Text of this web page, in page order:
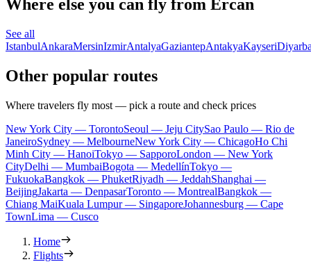
Where else you can fly from Ercan
See all
IstanbulAnkaraMersinIzmirAntalyaGaziantepAntakyaKayseri
Other popular routes
Where travelers fly most — pick a route and check prices
New York City — TorontoSeoul — Jeju CitySao Paulo — Rio de
JaneiroSydney — MelbourneNew York City — ChicagoHo Chi
Minh City — HanoiTokyo — SapporoLondon — New York
CityDelhi — MumbaiBogota — MedellínTokyo —
FukuokaBangkok — PhuketRiyadh — JeddahShanghai —
BeijingJakarta — DenpasarToronto — MontrealBangkok —
Chiang MaiKuala Lumpur — SingaporeJohannesburg — Cape
TownLima — Cusco
Home
Flights